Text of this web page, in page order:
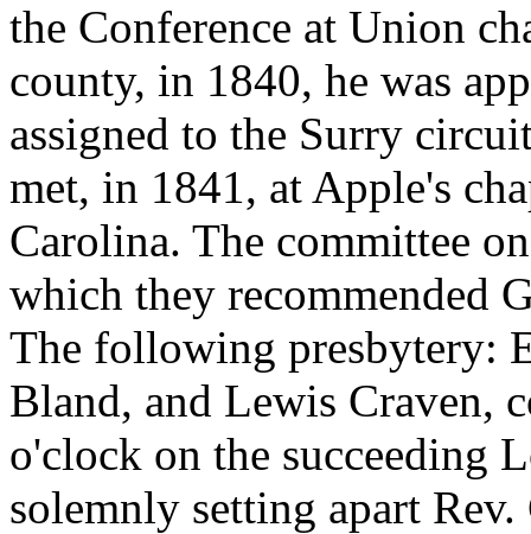
the Conference at Union
county, in 1840, he was
assigned to the Surry
met, in 1841, at Apple's
Carolina. The committee
which they recommended
The following presbytery:
Bland, and Lewis Craven,
o'clock on the succeeding
solemnly setting apart